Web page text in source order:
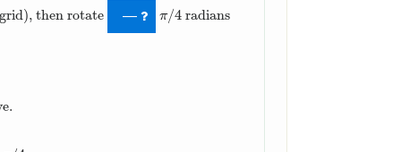
then rotate — π/4
π/4 radians